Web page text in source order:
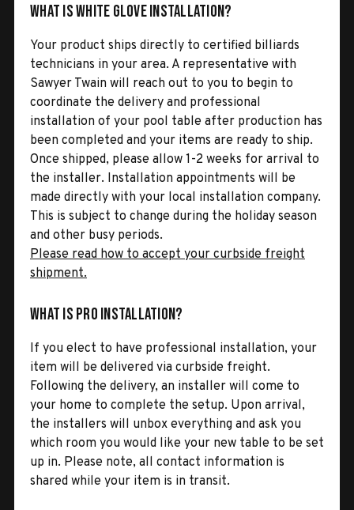
What is White Glove Installation?
Your product ships directly to certified billiards
technicians in your area. A representative with
Sawyer Twain will reach out to you to begin to
coordinate the delivery and professional
installation of your pool table after production has
been completed and your items are ready to ship.
Once shipped, please allow 1-2 weeks for arrival to
the installer. Installation appointments will be
made directly with your local installation company.
This is subject to change during the holiday season
and other busy periods.
Please read how to accept your curbside freight
shipment.
What is Pro Installation?
If you elect to have professional installation, your
item will be delivered via curbside freight.
Following the delivery, an installer will come to
your home to complete the setup. Upon arrival,
the installers will unbox everything and ask you
which room you would like your new table to be set
up in. Please note, all contact information is
shared while your item is in transit.